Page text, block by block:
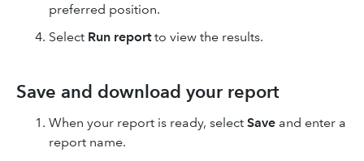
preferred position.
Select Run reportto view the results.
Save and download your report
When your report is ready, select Save and enter a
report name.